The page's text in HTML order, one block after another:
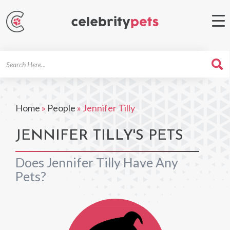
Home » People » Jennifer Tilly
JENNIFER TILLY'S PETS
Does Jennifer Tilly Have Any
Pets?